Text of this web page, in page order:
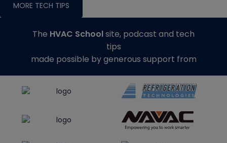
MORE TECH TIPS
The HVAC Schoolsite, podcast and tech
tips
made possible by generous support from